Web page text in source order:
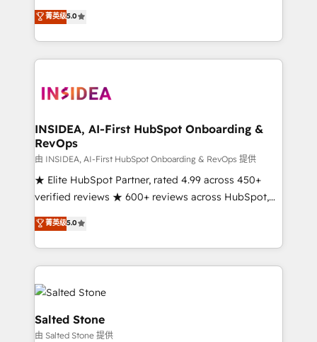
short by combining GTM strategy with technical
execution to solve the right problem with the right
solution. As the only firm in the world to hold Elite
Partner Accreditations with both HubSpot and Clay,
architecture, pipeline generation, data intelligence,
Choose RP: - Secure: Soc2 compliant 🛡️ - Pricing:
Implementations starting at $1,5k 💵 - Speed: Launch
in 14 days ⚡ - Global: 250 professionals across five
continents 🌐 - Scale: Fastest tiering Elite HubSpot
Partner 🪴 - Sales Hub: More implementations than
Salesforce addicts to HubSpot evangelists 🧡 Don't
hire a marketing agency for an Ops problem. Don't
菁英级5.0
INSIDEA, AI-First HubSpot Onboarding &
RevOps
由 INSIDEA, AI-First HubSpot Onboarding & RevOps 提供
★ Elite HubSpot Partner, rated 4.99 across 450+
verified reviews ★ 600+ reviews across HubSpot,
G2 & Clutch ★ 150+ in-house HubSpot-certified
experts ★ 1,500+ implementations across 25+
countries ★ AI-first, RevOps-led, onboarding-
obsessed INSIDEA helps growing companies turn
HubSpot into a revenue engine. We onboard your
team, migrate your data, and build AI-powered
workflows that drive adoption from week one, in
your time zone. What we do: ➤ Onboarding: Live in
菁英级5.0
Salted Stone
由 Salted Stone 提供